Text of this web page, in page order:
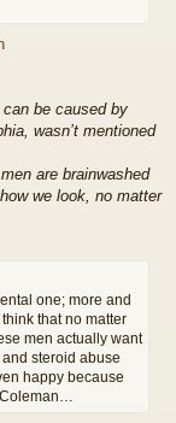
be caused by
wasn’t mentioned
are brainwashed
we look, no matter
one; more and
that no matter
men actually want
steroid abuse
happy because
Coleman…